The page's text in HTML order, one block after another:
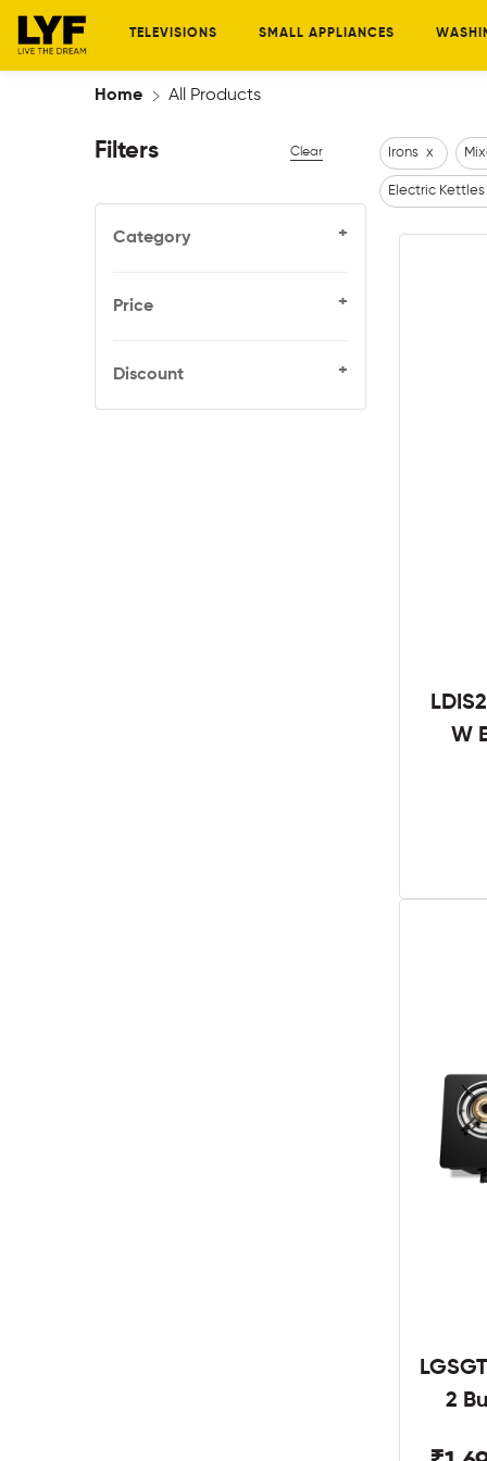
TELEVISIONS SMALL APPLIANCES
Home All Products
Filters Clear
Category +
Price +
Discount +
Irons x
Electric Kettles
W
2